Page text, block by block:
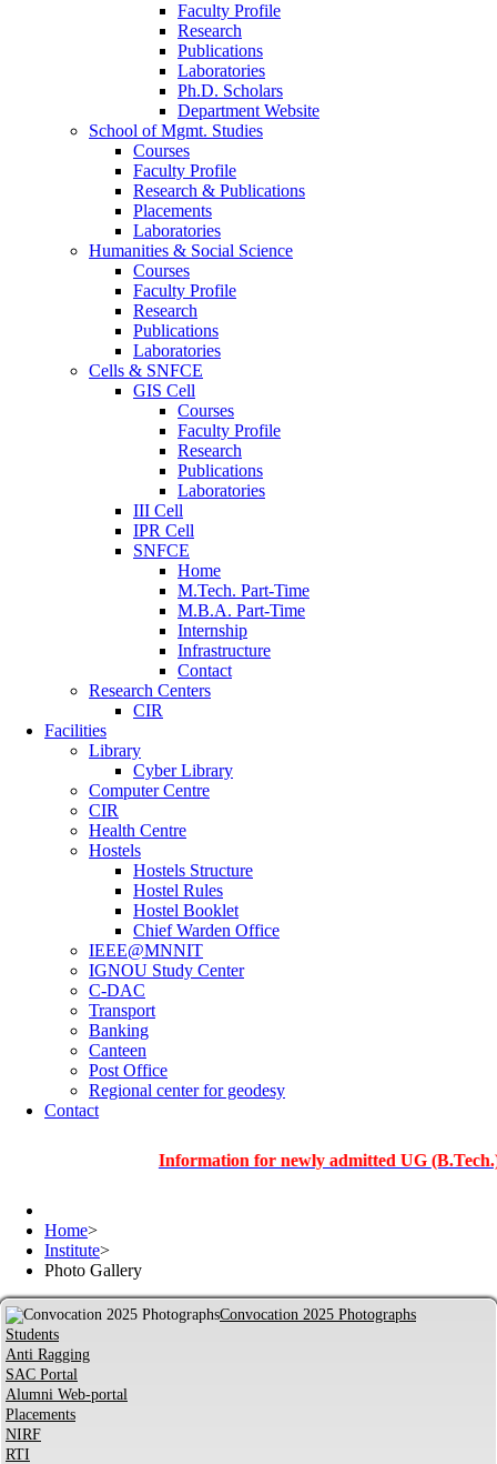
Faculty Profile
Research
Publications
Laboratories
Ph.D. Scholars
Department Website
School of Mgmt. Studies
Courses
Faculty Profile
Research & Publications
Placements
Laboratories
Humanities & Social Science
Courses
Faculty Profile
Research
Publications
Laboratories
Cells & SNFCE
GIS Cell
Courses
Faculty Profile
Research
Publications
Laboratories
III Cell
IPR Cell
SNFCE
Home
M.Tech. Part-Time
M.B.A. Part-Time
Internship
Infrastructure
Contact
Research Centers
CIR
Facilities
Library
Cyber Library
Computer Centre
CIR
Health Centre
Hostels
Hostels Structure
Hostel Rules
Hostel Booklet
Chief Warden Office
IEEE@MNNIT
IGNOU Study Center
C-DAC
Transport
Banking
Canteen
Post Office
Regional center for geodesy
Contact
Information for newly admitted UG (B.Tech.), PG
Home>
Institute>
Photo Gallery
Convocation 2025 Photographs
Students
Anti Ragging
SAC Portal
Alumni Web-portal
Placements
NIRF
RTI